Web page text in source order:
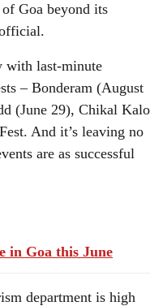
Goa beyond its
with last-minute
– Bonderam (August
(June 29), Chikal Kalo
And it’s leaving no
are as successful
in Goa this June
department is high